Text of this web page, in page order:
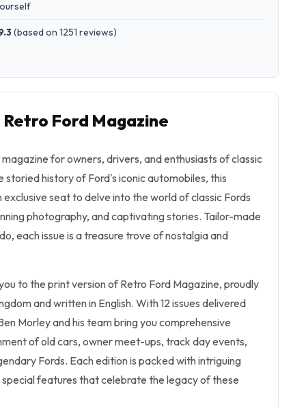
(based on 1251 reviews)
Ford Magazine
for owners, drivers, and enthusiasts of classic
storied history of Ford's iconic automobiles, this
seat to delve into the world of classic Fords
photography, and captivating stories. Tailor-made
each issue is a treasure trove of nostalgia and
to the print version of Retro Ford Magazine, proudly
and written in English. With 12 issues delivered
Morley and his team bring you comprehensive
of old cars, owner meet-ups, track day events,
Fords. Each edition is packed with intriguing
features that celebrate the legacy of these